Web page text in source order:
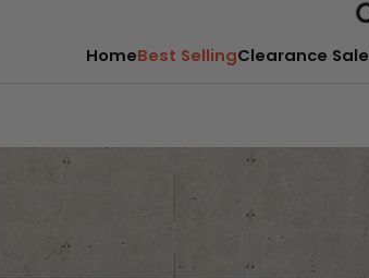
HomeBest SellingClearance Sale